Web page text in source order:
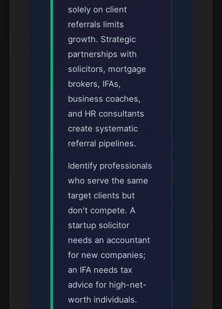
solely on client
referrals limits
growth. Strategic
partnerships with
solicitors, mortgage
brokers, IFAs,
business coaches,
and HR consultants
create systematic
referral pipelines.
Identify professionals
who serve the same
target clients but
don't compete. A
startup solicitor
needs an accountant
for new companies;
an IFA needs tax
advice for high-net-
worth individuals.